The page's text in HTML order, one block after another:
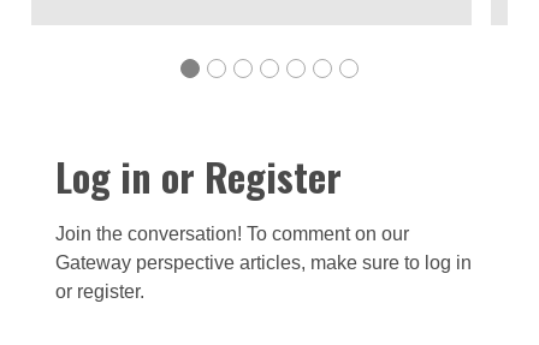
Log in or Register
Join the conversation! To comment on our
Gateway perspective articles, make sure to log in
or register.